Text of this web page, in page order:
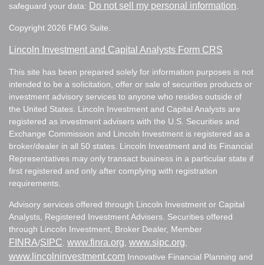
safeguard your data: Do not sell my personal information.
Copyright 2026 FMG Suite.
Lincoln Investment and Capital Analysts Form CRS
This site has been prepared solely for information purposes is not
intended to be a solicitation, offer or sale of securities products or
investment advisory services to anyone who resides outside of
the United States. Lincoln Investment and Capital Analysts are
registered as investment advisers with the U.S. Securities and
Exchange Commission and Lincoln Investment is registered as a
broker/dealer in all 50 states. Lincoln Investment and its Financial
Representatives may only transact business in a particular state if
first registered and only after complying with registration
requirements.
Advisory services offered through Lincoln Investment or Capital
Analysts, Registered Investment Advisers. Securities offered
through Lincoln Investment, Broker Dealer, Member
FINRA/SIPC. www.finra.org, www.sipc.org,
www.lincolninvestment.com Innovative Financial Planning and